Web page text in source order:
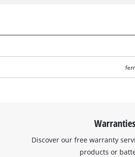
Warranties
Discover our free warranty
products or